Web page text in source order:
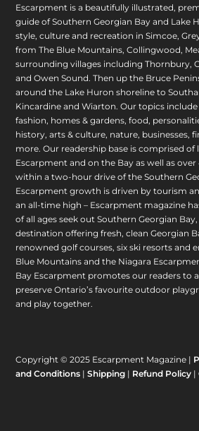
Escarpment is a beautifully illustrated,
guide of Southern Georgian Bay and Lake
style, culture and recreation in Simcoe,
from The Blue Mountains, Collingwood,
surrounding villages including Thornbury,
and Owen Sound. Then up the Bruce
around the Lake Huron shoreline to
Kincardine and Wiarton. Our topics
fashion, homes & gardens, food,
history, arts & culture, nature, businesses,
more. Our readership base is comprised of
Escarpment and on the Bay as well as
within a two-hour drive of the Southern
Escarpment growth is driven by tourism
an all-time high – Escarpment magazine
of all ages seek out Southern Georgian
destination offering fresh, clean Georgian
renowned golf courses, six ski resorts and
Blue Mountains and the Niagara
Bay Escarpment promotes our readers to
preserve Ontario’s favourite outdoor
and play together.
Copyright © 2025 Escarpment Magazine |
and Conditions |Shipping | Refund Policy |